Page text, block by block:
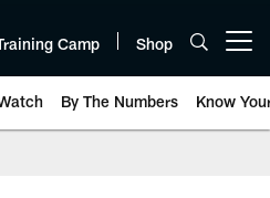
Camp Shop
By The Numbers Know